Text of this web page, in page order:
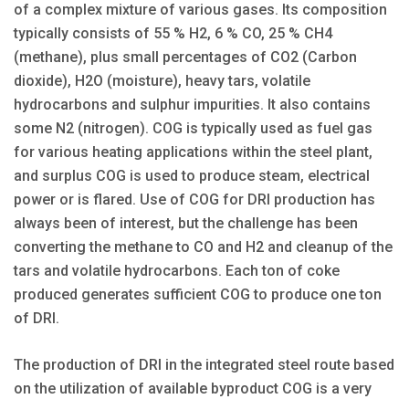
of a complex mixture of various gases. Its composition
typically consists of 55 % H2, 6 % CO, 25 % CH4
(methane), plus small percentages of CO2 (Carbon
dioxide), H2O (moisture), heavy tars, volatile
hydrocarbons and sulphur impurities. It also contains
some N2 (nitrogen). COG is typically used as fuel gas
for various heating applications within the steel plant,
and surplus COG is used to produce steam, electrical
power or is flared. Use of COG for DRI production has
always been of interest, but the challenge has been
converting the methane to CO and H2 and cleanup of the
tars and volatile hydrocarbons. Each ton of coke
produced generates sufficient COG to produce one ton
of DRI.
The production of DRI in the integrated steel route based
on the utilization of available byproduct COG is a very